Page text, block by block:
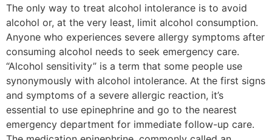
The only way to treat alcohol intolerance is to avoid
alcohol or, at the very least, limit alcohol consumption.
Anyone who experiences severe allergy symptoms after
consuming alcohol needs to seek emergency care.
“Alcohol sensitivity” is a term that some people use
synonymously with alcohol intolerance. At the first signs
and symptoms of a severe allergic reaction, it’s
essential to use epinephrine and go to the nearest
emergency department for immediate follow-up care.